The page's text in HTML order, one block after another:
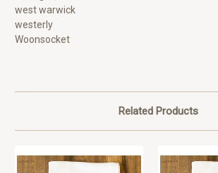
west warwick
westerly
Woonsocket
Related Products